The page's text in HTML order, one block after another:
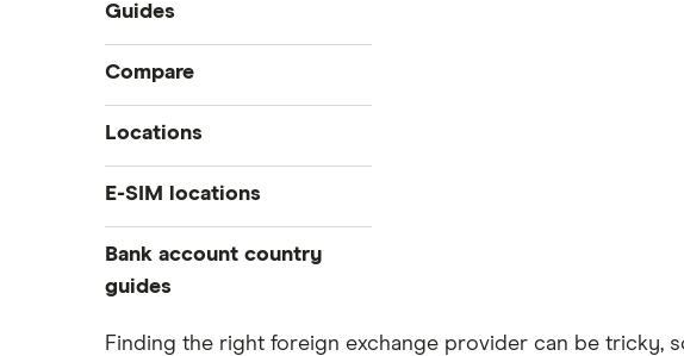
Guides
International money transfer
Prepaid travel cards
Ways to carry currency overseas
Compare
Travelex
Sainsbury’s
FairFX
Marks & Spencer
Locations
Australia
Colombia
Costa Rica
Croatia
E-SIM locations
Japan
Thailand
Bank account country
guides
Dubai (UAE)
Finding the right foreign exchange provider can be tricky,